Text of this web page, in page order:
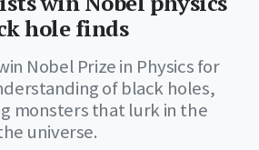
hole finds
Nobel Prize in Physics for
of black holes,
monsters that lurk in the
universe.